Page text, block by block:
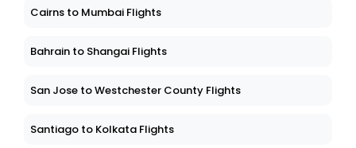
Cairns to Mumbai Flights
Bahrain to Shangai Flights
San Jose to Westchester County Flights
Santiago to Kolkata Flights